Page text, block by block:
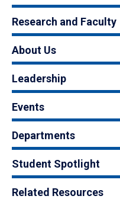
Research and Faculty
About Us
Leadership
Events
Departments
Student Spotlight
Related Resources